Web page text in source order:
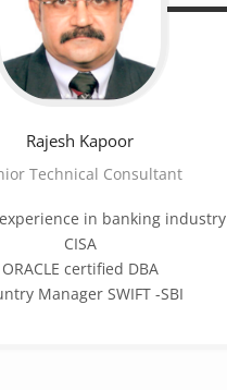
Rajesh Kapoor
Technical Consultant
in banking industry
CISA
ORACLE certified DBA
Manager SWIFT -SBI